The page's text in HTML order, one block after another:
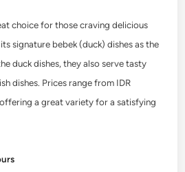
choice for those craving delicious
signature bebek (duck) dishes as the
duck dishes, they also serve tasty
dishes. Prices range from IDR
a great variety for a satisfying